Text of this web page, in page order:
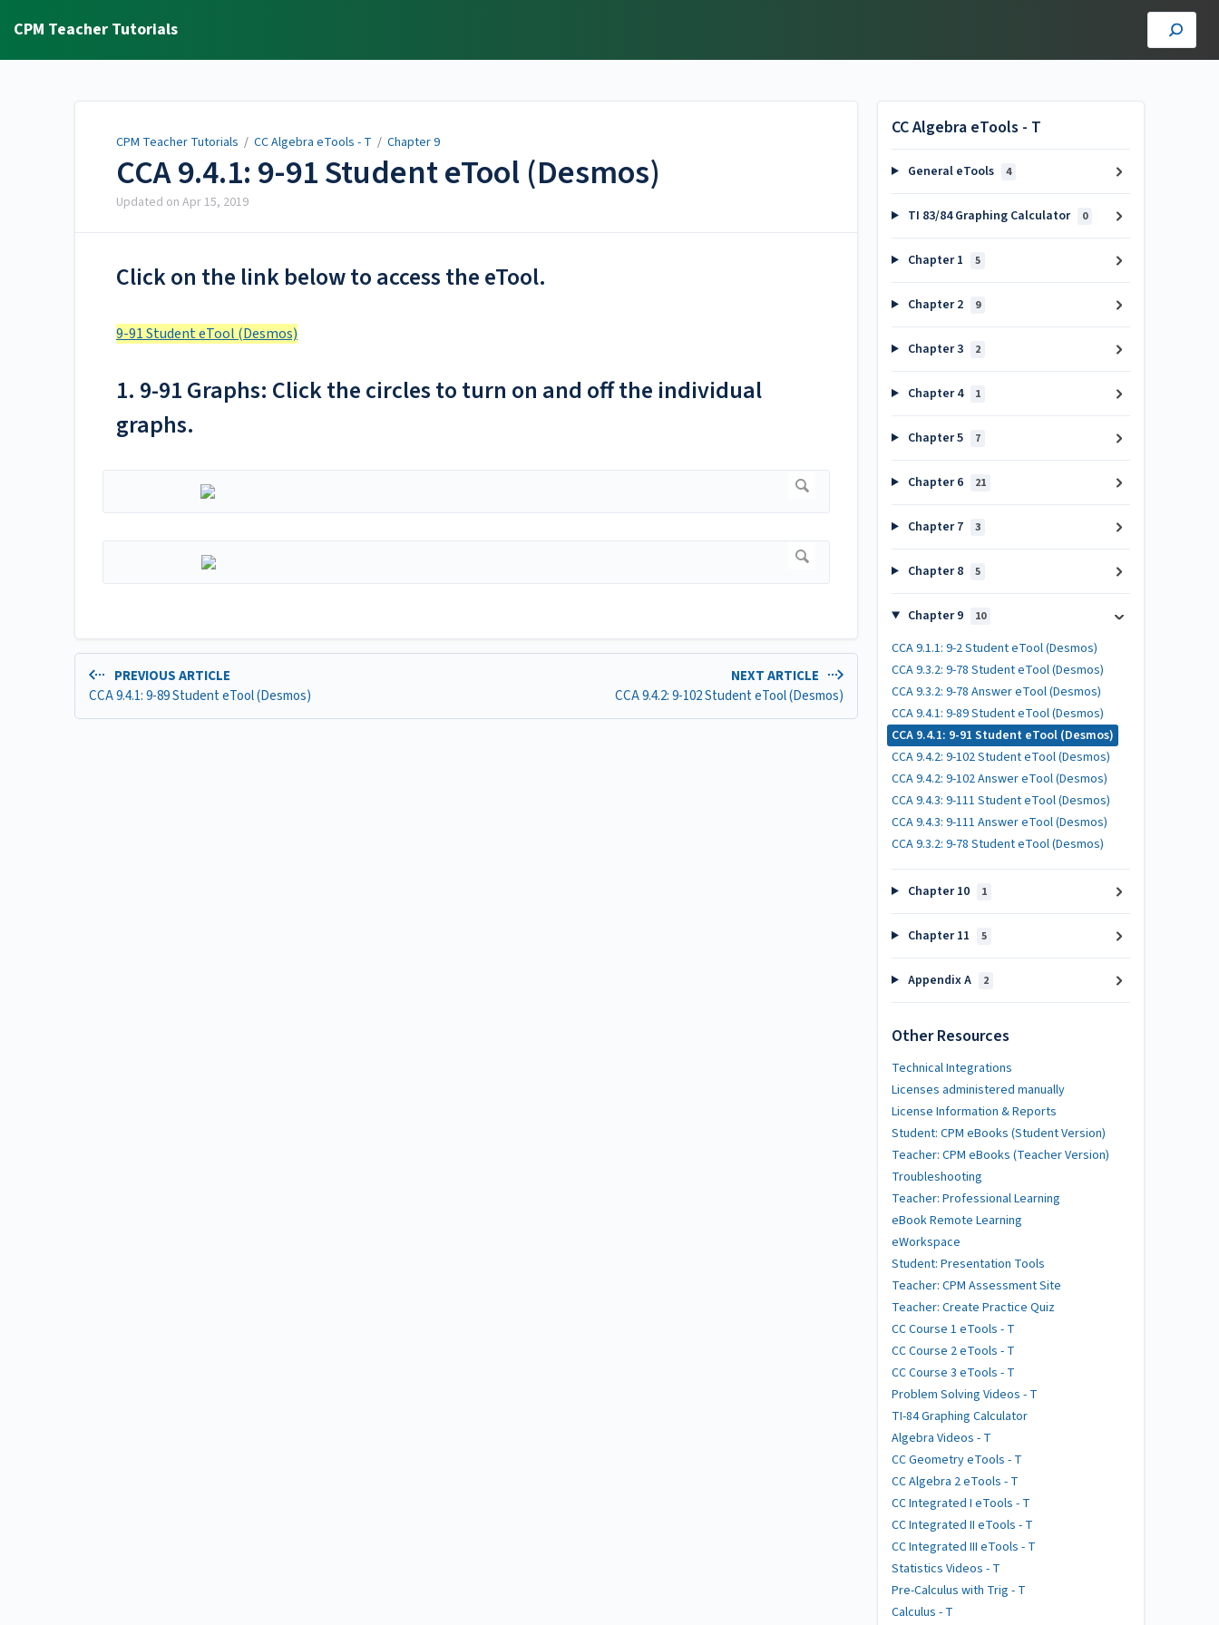
CPM Teacher Tutorials
CPM Teacher Tutorials / CC Algebra eTools - T / Chapter 9
CCA 9.4.1: 9-91 Student eTool (Desmos)
Updated on Apr 15, 2019
Click on the link below to access the eTool.
9-91 Student eTool (Desmos)
1. 9-91 Graphs: Click the circles to turn on and off the individual
graphs.
PREVIOUS ARTICLE
CCA 9.4.1: 9-89 Student eTool (Desmos)
NEXT ARTICLE
CCA 9.4.2: 9-102 Student eTool (Desmos)
CC Algebra eTools - T
General eTools 4
TI 83/84 Graphing Calculator 0
Chapter 1 5
Chapter 2 9
Chapter 3 2
Chapter 4 1
Chapter 5 7
Chapter 6 21
Chapter 7 3
Chapter 8 5
Chapter 9 10
CCA 9.1.1: 9-2 Student eTool (Desmos)
CCA 9.3.2: 9-78 Student eTool (Desmos)
CCA 9.3.2: 9-78 Answer eTool (Desmos)
CCA 9.4.1: 9-89 Student eTool (Desmos)
CCA 9.4.1: 9-91 Student eTool (Desmos)
CCA 9.4.2: 9-102 Student eTool (Desmos)
CCA 9.4.2: 9-102 Answer eTool (Desmos)
CCA 9.4.3: 9-111 Student eTool (Desmos)
CCA 9.4.3: 9-111 Answer eTool (Desmos)
CCA 9.3.2: 9-78 Student eTool (Desmos)
Chapter 10 1
Chapter 11 5
Appendix A 2
Other Resources
Technical Integrations
Licenses administered manually
License Information & Reports
Student: CPM eBooks (Student Version)
Teacher: CPM eBooks (Teacher Version)
Troubleshooting
Teacher: Professional Learning
eBook Remote Learning
eWorkspace
Student: Presentation Tools
Teacher: CPM Assessment Site
Teacher: Create Practice Quiz
CC Course 1 eTools - T
CC Course 2 eTools - T
CC Course 3 eTools - T
Problem Solving Videos - T
TI-84 Graphing Calculator
Algebra Videos - T
CC Geometry eTools - T
CC Algebra 2 eTools - T
CC Integrated I eTools - T
CC Integrated II eTools - T
CC Integrated III eTools - T
Statistics Videos - T
Pre-Calculus with Trig - T
Calculus - T